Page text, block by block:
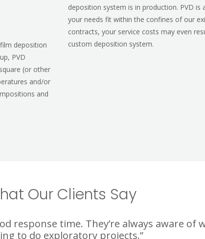
deposition
PVD
(or other
and/or
and
deposition system is in production. PVD
your needs fit within the confines of our
contracts, your service costs may even
custom deposition system.
Our Clients Say
response time. They’re always aware of
to do exploratory projects.”